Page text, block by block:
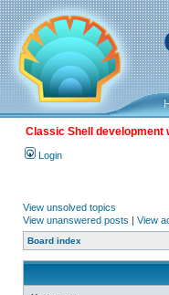
Classic Shell development
Login
View unsolved topics
View unanswered posts | View
Board index